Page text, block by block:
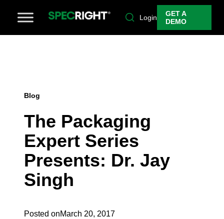
Login
GET A
DEMO
Blog
The Packaging
Expert Series
Presents: Dr. Jay
Singh
Posted onMarch 20, 2017